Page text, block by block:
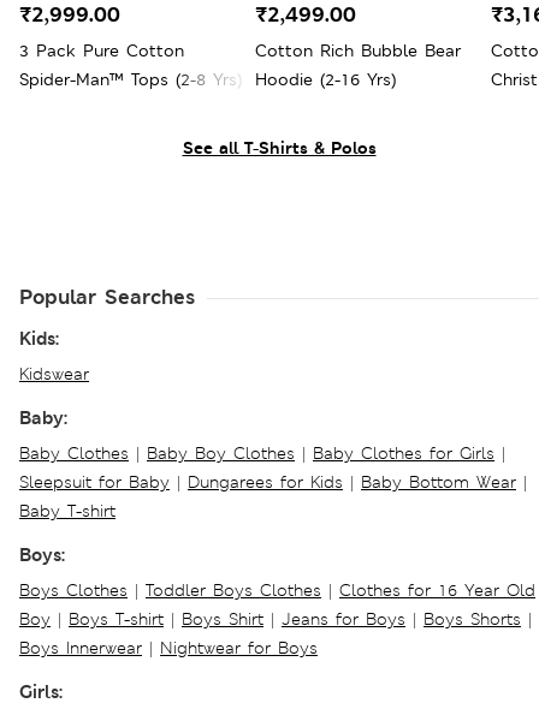
See all T-Shirts & Polos
3 Pack Pure Cotton
Spider-Man™ Tops (2-8 Yrs)
₹2,999.00
Cotton Rich Bubble Bear
Hoodie (2-16 Yrs)
₹2,499.00
Popular Searches
Kids:
Kidswear
Baby:
Baby Clothes | Baby Boy Clothes | Baby Clothes for Girls |
Sleepsuit for Baby | Dungarees for Kids | Baby Bottom Wear |
Baby T-shirt
Boys:
Boys Clothes | Toddler Boys Clothes | Clothes for 16 Year Old
Boy | Boys T-shirt | Boys Shirt | Jeans for Boys | Boys Shorts |
Boys Innerwear | Nightwear for Boys
Girls: